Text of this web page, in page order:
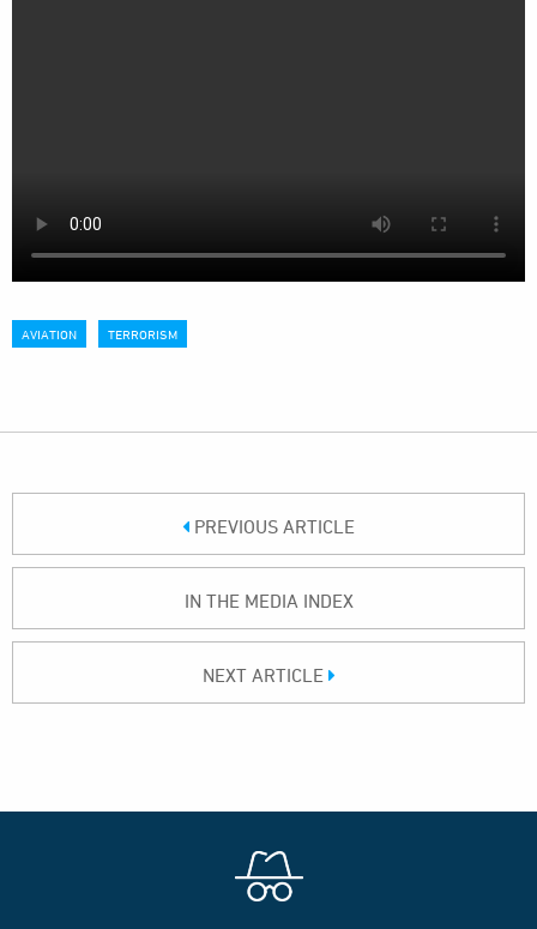
AVIATION TERRORISM
PREVIOUS ARTICLE
IN THE MEDIA INDEX
NEXT ARTICLE